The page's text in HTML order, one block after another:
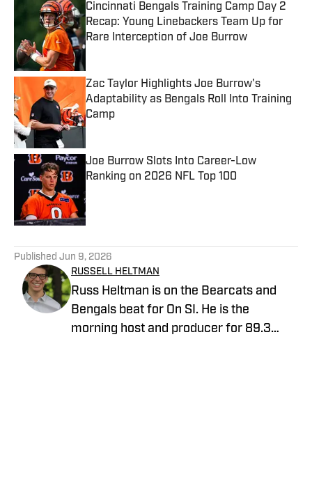
Cincinnati Bengals Training Camp Day 2
Recap: Young Linebackers Team Up for
Rare Interception of Joe Burrow
Published by on Invalid Date
Zac Taylor Highlights Joe Burrow's
Adaptability as Bengals Roll Into Training
Camp
Published by on Invalid Date
Joe Burrow Slots Into Career-Low
Ranking on 2026 NFL Top 100
Published by on Invalid Date
Published Jun 9, 2026
RUSSELL HELTMAN
Russ Heltman is on the Bearcats and
Bengals beat for On SI. He is the
morning host and producer for 89.3